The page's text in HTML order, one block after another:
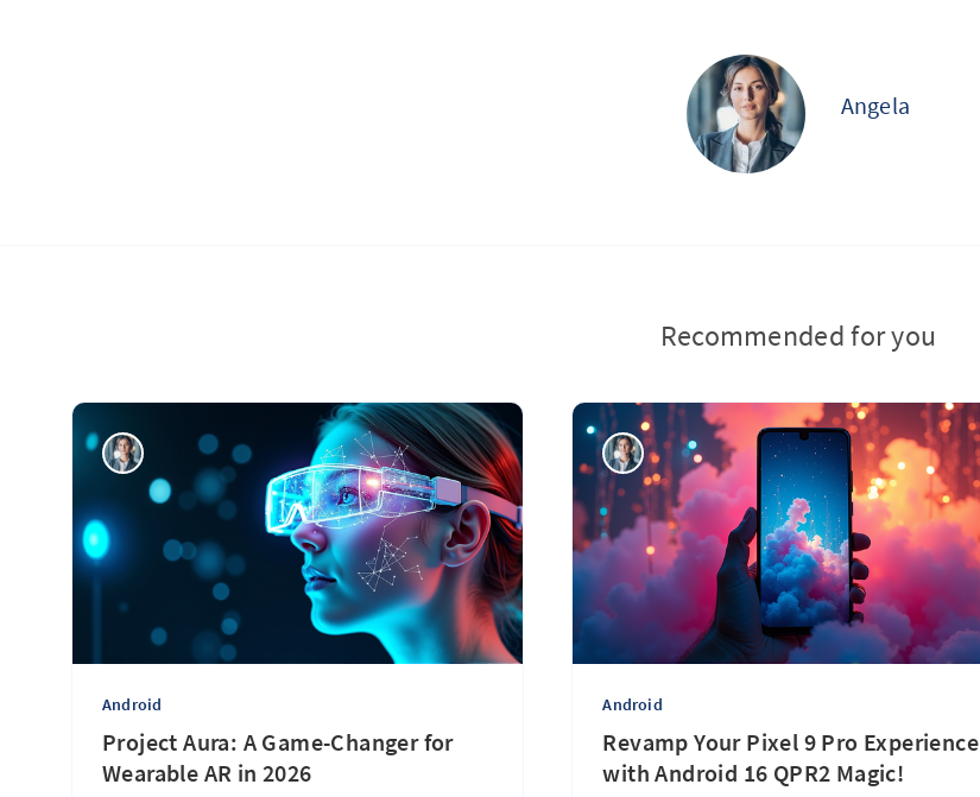
Angela
Recommended for you
Android
Project Aura: A Game-Changer for
Wearable AR in 2026
Android
Revamp Your Pixel 9 Pro Experience
with Android 16 QPR2 Magic!